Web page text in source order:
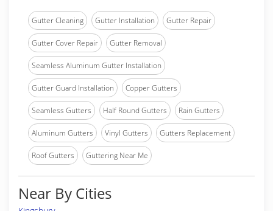
Gutter Cleaning Gutter Installation Gutter Repair
Gutter Cover Repair Gutter Removal
Seamless Aluminum Gutter Installation
Gutter Guard Installation Copper Gutters
Seamless Gutters Half Round Gutters Rain Gutters
Aluminum Gutters Vinyl Gutters Gutters Replacement
Roof Gutters Guttering Near Me
Near By Cities